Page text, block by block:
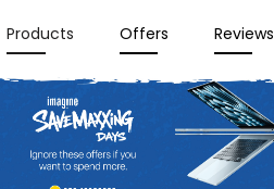
Products Offers Reviews